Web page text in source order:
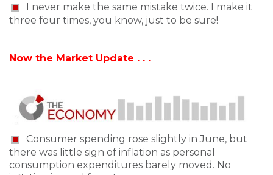
I never make the same mistake twice. I make it
three four times, you know, just to be sure!
Now the Market Update . . .
Consumer spending rose slightly in June, but
there was little sign of inflation as personal
consumption expenditures barely moved. No